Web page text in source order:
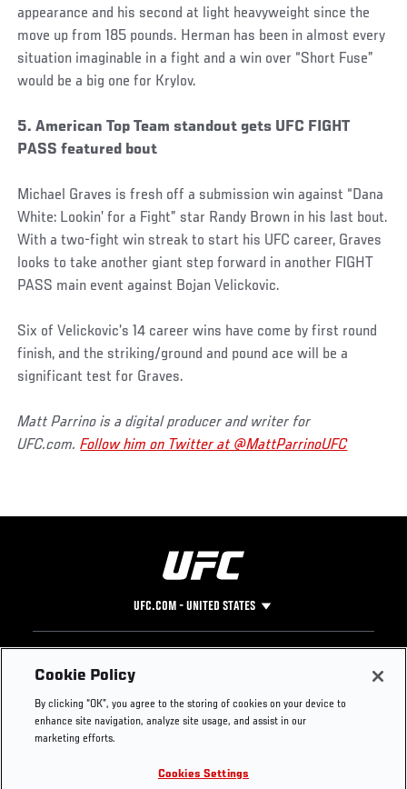
appearance and his second at light heavyweight since the
move up from 185 pounds. Herman has been in almost every
situation imaginable in a fight and a win over “Short Fuse”
would be a big one for Krylov.
5. American Top Team standout gets UFC FIGHT
PASS featured bout
Michael Graves is fresh off a submission win against “Dana
White: Lookin’ for a Fight” star Randy Brown in his last bout.
With a two-fight win streak to start his UFC career, Graves
looks to take another giant step forward in another FIGHT
PASS main event against Bojan Velickovic.
Six of Velickovic’s 14 career wins have come by first round
finish, and the striking/ground and pound ace will be a
significant test for Graves.
Matt Parrino is a digital producer and writer for
UFC.com.Follow him on Twitter at @MattParrinoUFC
UFC.COM - UNITED STATES
Footer
UFC
UFC Foundation
UFC Careers
Instagram
YouTube
Press
Cookie Policy
By clicking “OK”, you agree to the storing of cookies on your device to
enhance site navigation, analyze site usage, and assist in our
marketing efforts.
Cookies Settings